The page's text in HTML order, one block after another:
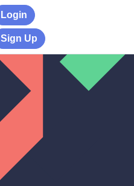
Login
Sign Up